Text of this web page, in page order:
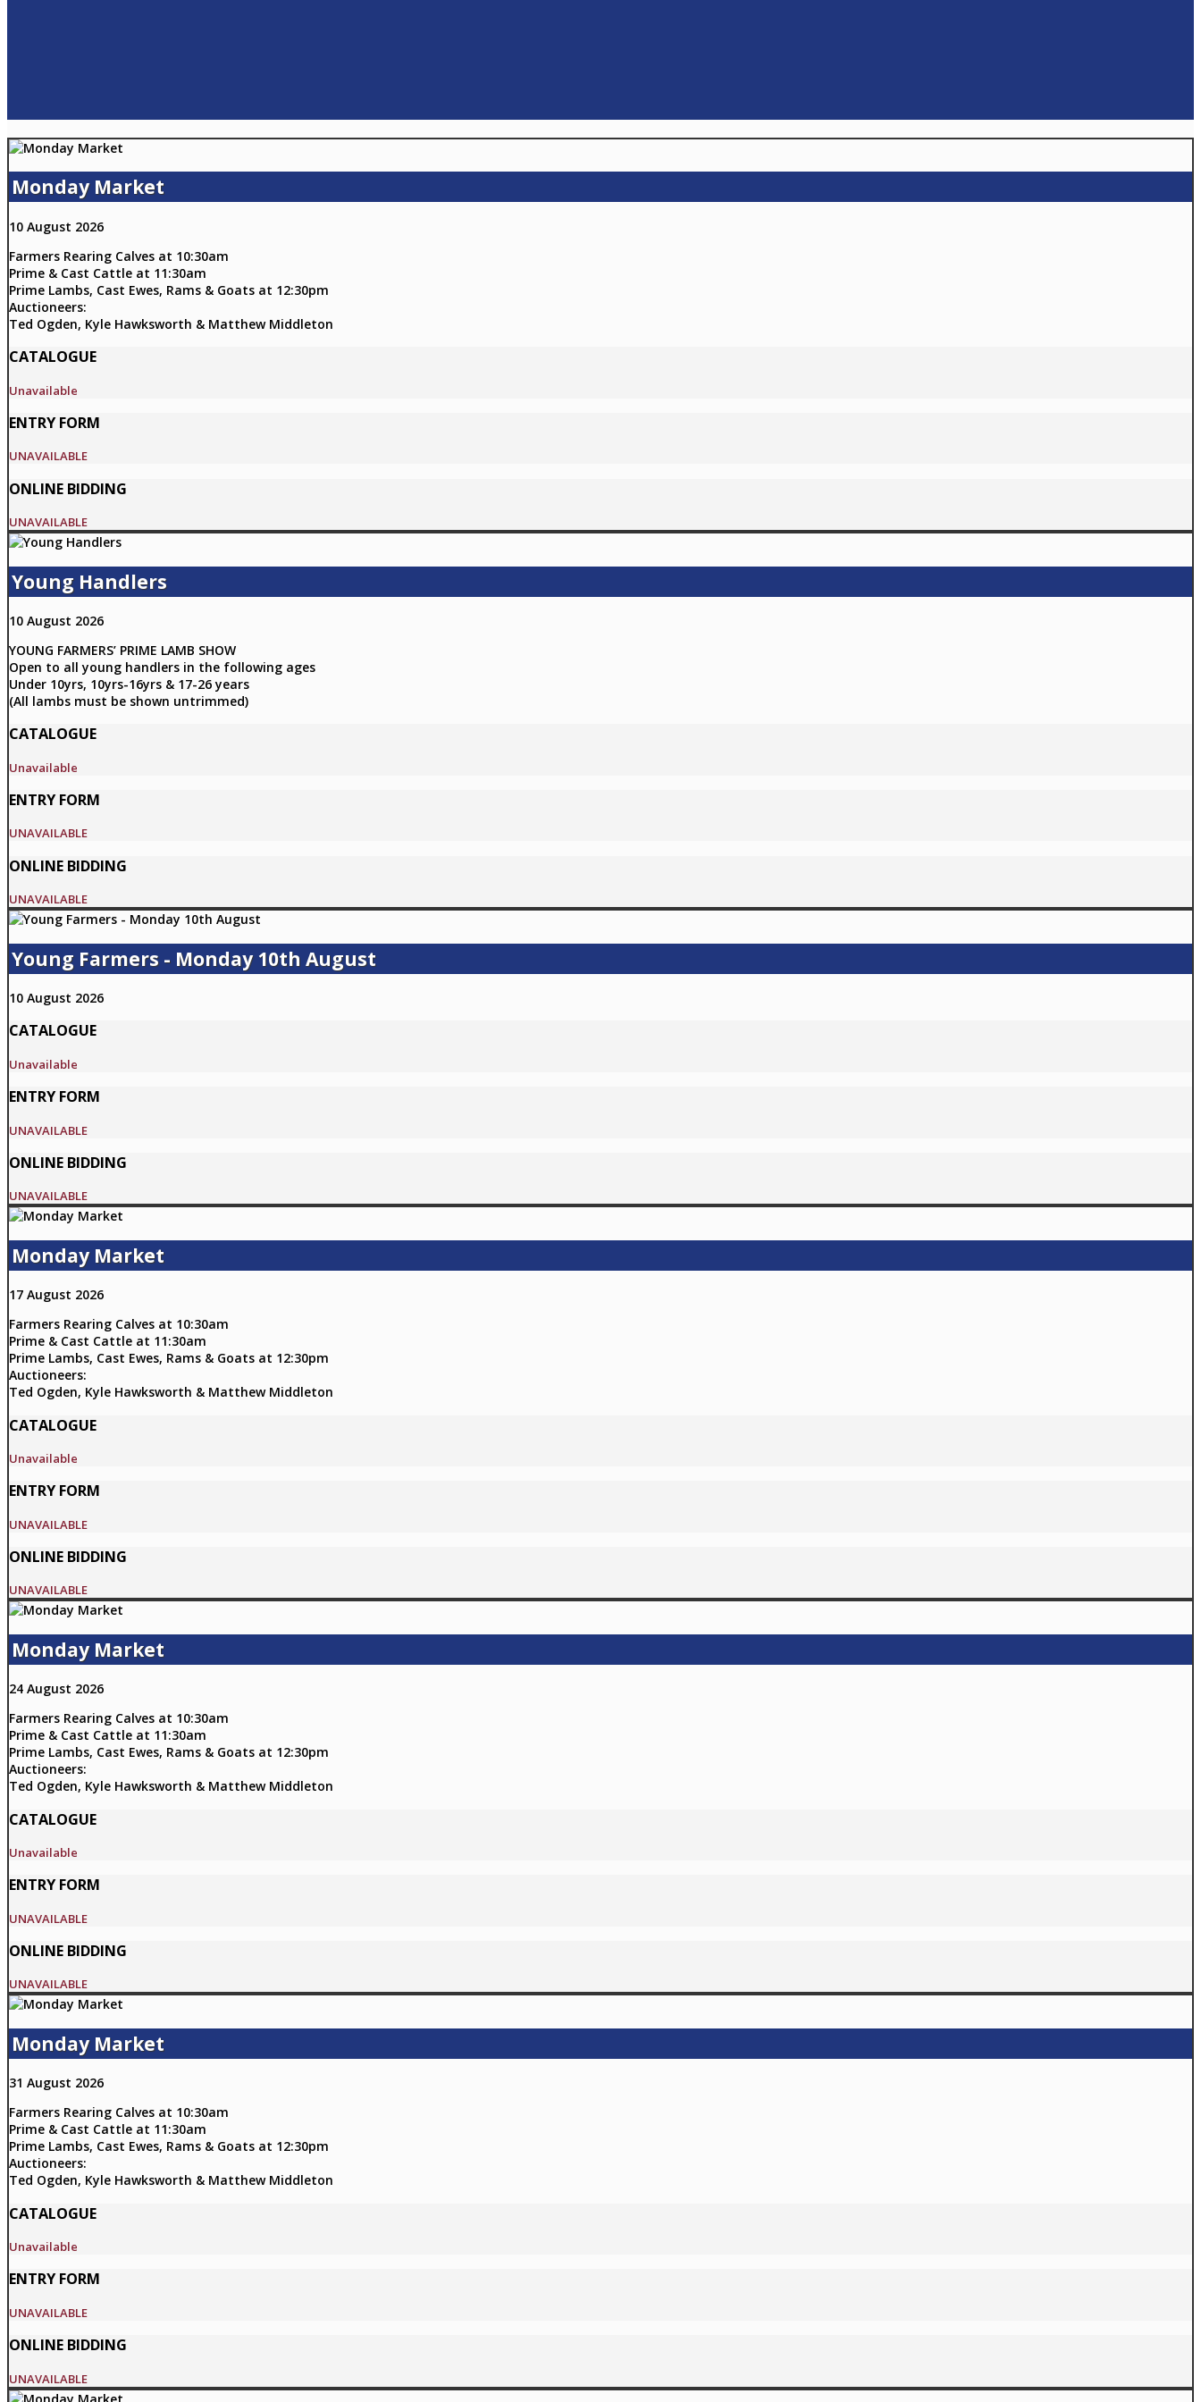
Monday Market
10 August 2026
Farmers Rearing Calves at 10:30am
Prime & Cast Cattle at 11:30am
Prime Lambs, Cast Ewes, Rams & Goats at 12:30pm
Auctioneers:
Ted Ogden, Kyle Hawksworth & Matthew Middleton
CATALOGUE
Unavailable
ENTRY FORM
UNAVAILABLE
ONLINE BIDDING
UNAVAILABLE
Young Handlers
10 August 2026
YOUNG FARMERS’ PRIME LAMB SHOW
Open to all young handlers in the following ages
Under 10yrs, 10yrs-16yrs & 17-26 years
(All lambs must be shown untrimmed)
CATALOGUE
Unavailable
ENTRY FORM
UNAVAILABLE
ONLINE BIDDING
UNAVAILABLE
Young Farmers - Monday 10th August
10 August 2026
CATALOGUE
Unavailable
ENTRY FORM
UNAVAILABLE
ONLINE BIDDING
UNAVAILABLE
Monday Market
17 August 2026
Farmers Rearing Calves at 10:30am
Prime & Cast Cattle at 11:30am
Prime Lambs, Cast Ewes, Rams & Goats at 12:30pm
Auctioneers:
Ted Ogden, Kyle Hawksworth & Matthew Middleton
CATALOGUE
Unavailable
ENTRY FORM
UNAVAILABLE
ONLINE BIDDING
UNAVAILABLE
Monday Market
24 August 2026
Farmers Rearing Calves at 10:30am
Prime & Cast Cattle at 11:30am
Prime Lambs, Cast Ewes, Rams & Goats at 12:30pm
Auctioneers:
Ted Ogden, Kyle Hawksworth & Matthew Middleton
CATALOGUE
Unavailable
ENTRY FORM
UNAVAILABLE
ONLINE BIDDING
UNAVAILABLE
Monday Market
31 August 2026
Farmers Rearing Calves at 10:30am
Prime & Cast Cattle at 11:30am
Prime Lambs, Cast Ewes, Rams & Goats at 12:30pm
Auctioneers:
Ted Ogden, Kyle Hawksworth & Matthew Middleton
CATALOGUE
Unavailable
ENTRY FORM
UNAVAILABLE
ONLINE BIDDING
UNAVAILABLE